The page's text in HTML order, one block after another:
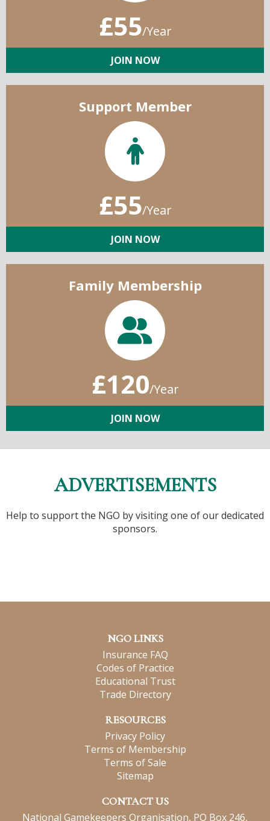
£55/Year
JOIN NOW
Support Member
£55/Year
JOIN NOW
Family Membership
£120/Year
JOIN NOW
ADVERTISEMENTS
Help to support the NGO by visiting one of our dedicated
sponsors.
NGO LINKS
Insurance FAQ
Codes of Practice
Educational Trust
Trade Directory
RESOURCES
Privacy Policy
Terms of Membership
Terms of Sale
Sitemap
CONTACT US
National Gamekeepers Organisation, PO Box 246,